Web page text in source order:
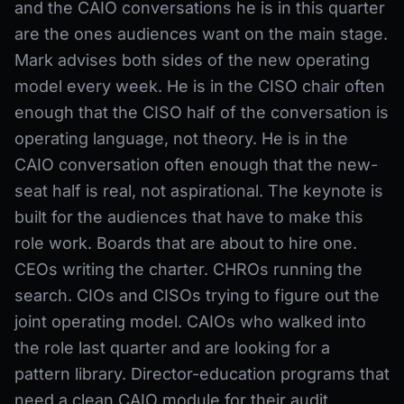
and the CAIO conversations he is in this quarter
are the ones audiences want on the main stage.
Mark advises both sides of the new operating
model every week. He is in the CISO chair often
enough that the CISO half of the conversation is
operating language, not theory. He is in the
CAIO conversation often enough that the new-
seat half is real, not aspirational. The keynote is
built for the audiences that have to make this
role work. Boards that are about to hire one.
CEOs writing the charter. CHROs running the
search. CIOs and CISOs trying to figure out the
joint operating model. CAIOs who walked into
the role last quarter and are looking for a
pattern library. Director-education programs that
need a clean CAIO module for their audit